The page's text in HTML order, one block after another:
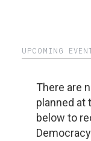
UPCOMING
There are
planned at
below to